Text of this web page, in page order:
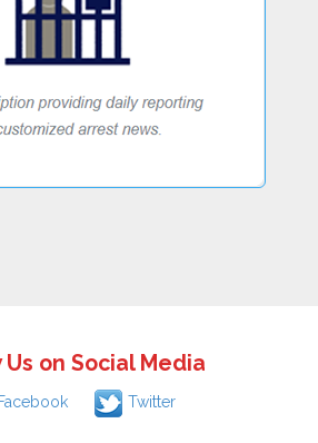
Us on Social Media
Facebook Twitter